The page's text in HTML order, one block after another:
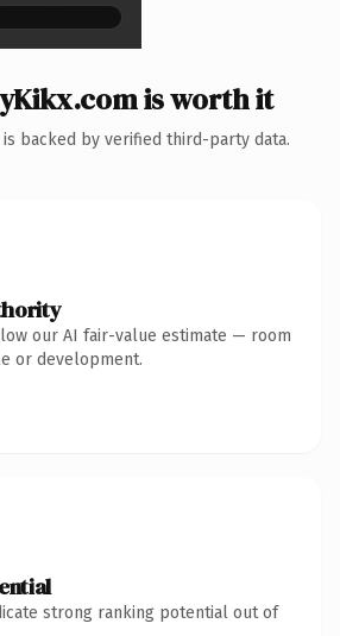
is worth it
backed by verified third-party data.
our AI fair-value estimate — room
or development.
strong ranking potential out of